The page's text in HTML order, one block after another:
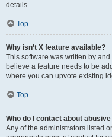
details.
Top
Why isn’t X feature available?
This software was written by
believe a feature needs to be
where you can upvote existing
Top
Who do I contact about
Any of the administrators listed